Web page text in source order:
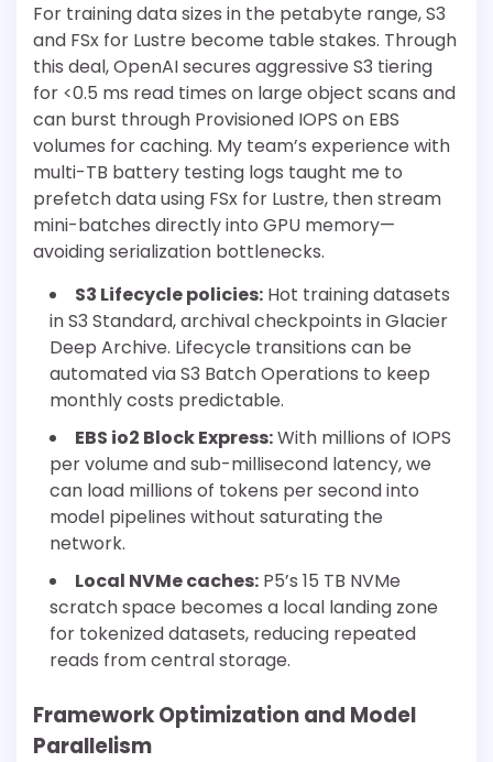
For training data sizes in the petabyte range, S3
and FSx for Lustre become table stakes. Through
this deal, OpenAI secures aggressive S3 tiering
for <0.5 ms read times on large object scans and
can burst through Provisioned IOPS on EBS
volumes for caching. My team’s experience with
multi-TB battery testing logs taught me to
prefetch data using FSx for Lustre, then stream
mini-batches directly into GPU memory—
avoiding serialization bottlenecks.
S3 Lifecycle policies: Hot training datasets
in S3 Standard, archival checkpoints in Glacier
Deep Archive. Lifecycle transitions can be
automated via S3 Batch Operations to keep
monthly costs predictable.
EBS io2 Block Express:With millions of IOPS
per volume and sub-millisecond latency, we
can load millions of tokens per second into
model pipelines without saturating the
network.
Local NVMe caches: P5’s 15 TB NVMe
scratch space becomes a local landing zone
for tokenized datasets, reducing repeated
reads from central storage.
Framework Optimization and Model
Parallelism